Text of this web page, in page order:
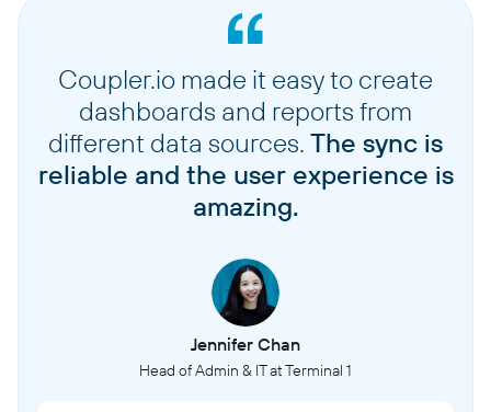
Coupler.io made it easy to create
dashboards and reports from
different data sources. The sync is
reliable and the user experience is
amazing.
Jennifer Chan
Head of Admin & IT at Terminal 1